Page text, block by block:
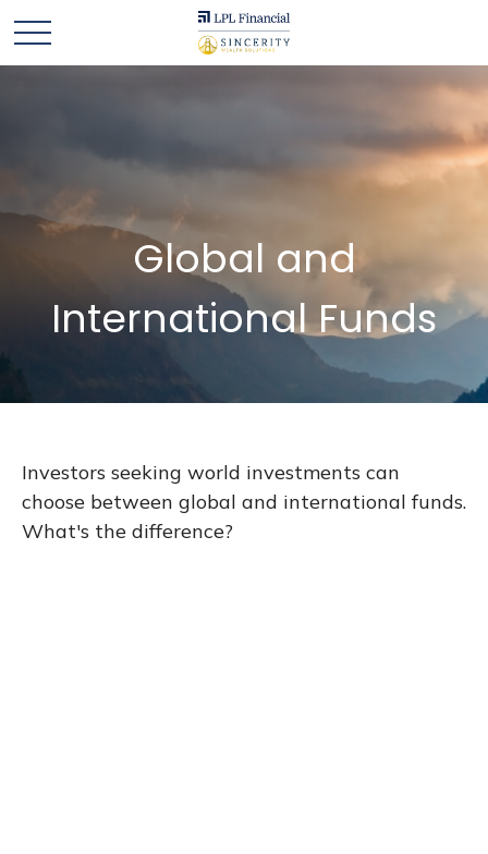
Global and
International Funds
Investors seeking world investments can
choose between global and international funds.
What's the difference?